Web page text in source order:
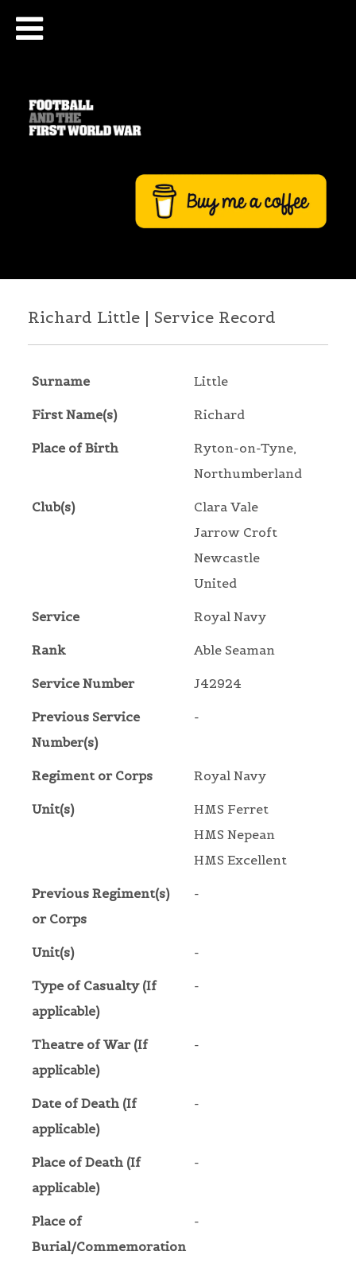
Richard Little | Service Record
Surname Little
First Name(s) Richard
Place of Birth
Ryton-on-Tyne,
Northumberland
Club(s)
Clara Vale
Jarrow Croft
Newcastle
United
Service Royal Navy
Rank Able Seaman
Service Number J42924
Previous Service
Number(s)
-
Regiment or Corps Royal Navy
Unit(s)
HMS Ferret
HMS Nepean
HMS Excellent
Previous Regiment(s)
or Corps
-
Unit(s) -
Type of Casualty (If
applicable)
-
Theatre of War (If
applicable)
-
Date of Death (If
applicable)
-
Place of Death (If
applicable)
-
Place of
Burial/Commemoration
-